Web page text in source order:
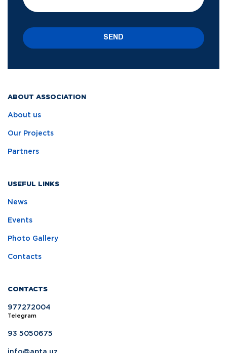
ABOUT ASSOCIATION
About us
Our Projects
Partners
USEFUL LINKS
News
Events
Photo Gallery
Contacts
CONTACTS
977272004
Telegram
93 5050675
SEND